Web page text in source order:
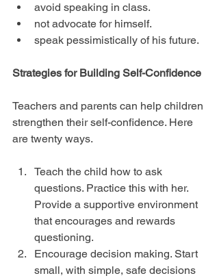
avoid speaking in class.
not advocate for himself.
speak pessimistically of his future.
Strategies for Building Self-Confidence
Teachers and parents can help children
strengthen their self-confidence. Here
are twenty ways.
Teach the child how to ask
questions. Practice this with her.
Provide a supportive environment
that encourages and rewards
questioning.
Encourage decision making. Start
small, with simple, safe decisions